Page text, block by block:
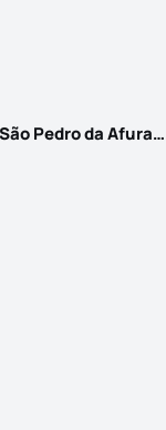
Santa Marinha e São Pedro da Afurada